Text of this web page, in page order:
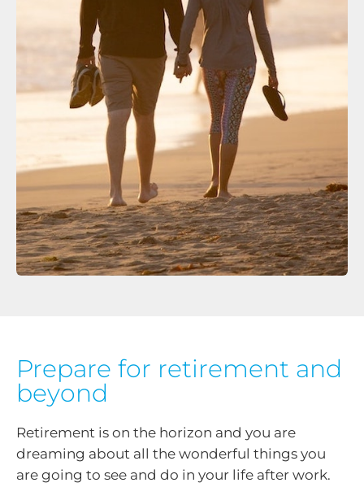
Prepare for retirement and
beyond
Retirement is on the horizon and you are
dreaming about all the wonderful things you
are going to see and do in your life after work.